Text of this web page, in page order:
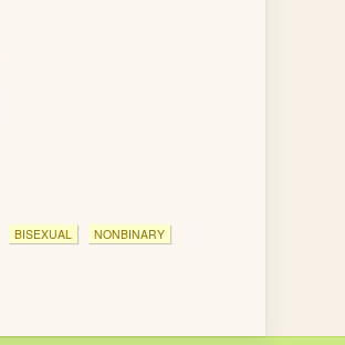
BISEXUAL NONBINARY